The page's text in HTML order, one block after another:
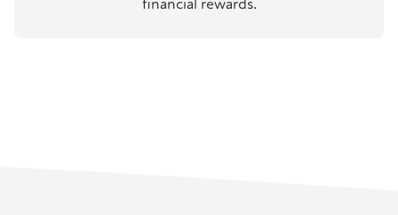
financial rewards.